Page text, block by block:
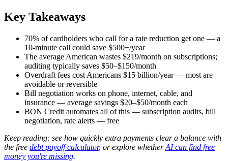
Key Takeaways
70% of cardholders who call for a rate reduction get one — a
10-minute call could save $500+/year
The average American wastes $219/month on subscriptions;
auditing typically saves $50–$150/month
Overdraft fees cost Americans $15 billion/year — most are
avoidable or reversible
Bill negotiation works on phone, internet, cable, and
insurance — average savings $20–$50/month each
BON Credit automates all of this — subscription audits, bill
negotiation, rate alerts — free
Keep reading: see how quickly extra payments clear a balance with
the free debt payoff calculator, or explore whetherAI can find free
money you're missing.